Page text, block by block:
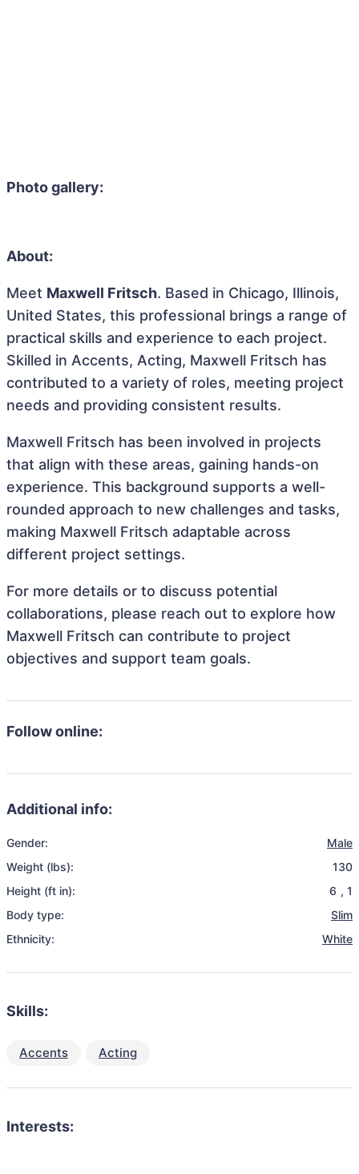
Photo gallery:
About:
Meet Maxwell Fritsch. Based in Chicago, Illinois,
United States, this professional brings a range of
practical skills and experience to each project.
Skilled in Accents, Acting, Maxwell Fritsch has
contributed to a variety of roles, meeting project
needs and providing consistent results.
Maxwell Fritsch has been involved in projects
that align with these areas, gaining hands-on
experience. This background supports a well-
rounded approach to new challenges and tasks,
making Maxwell Fritsch adaptable across
different project settings.
For more details or to discuss potential
collaborations, please reach out to explore how
Maxwell Fritsch can contribute to project
objectives and support team goals.
Follow online:
Additional info:
Gender:
Male
Weight (lbs):
130
Height (ft in):
6 , 1
Body type:
Slim
Ethnicity:
White
Skills:
Accents Acting
Interests: